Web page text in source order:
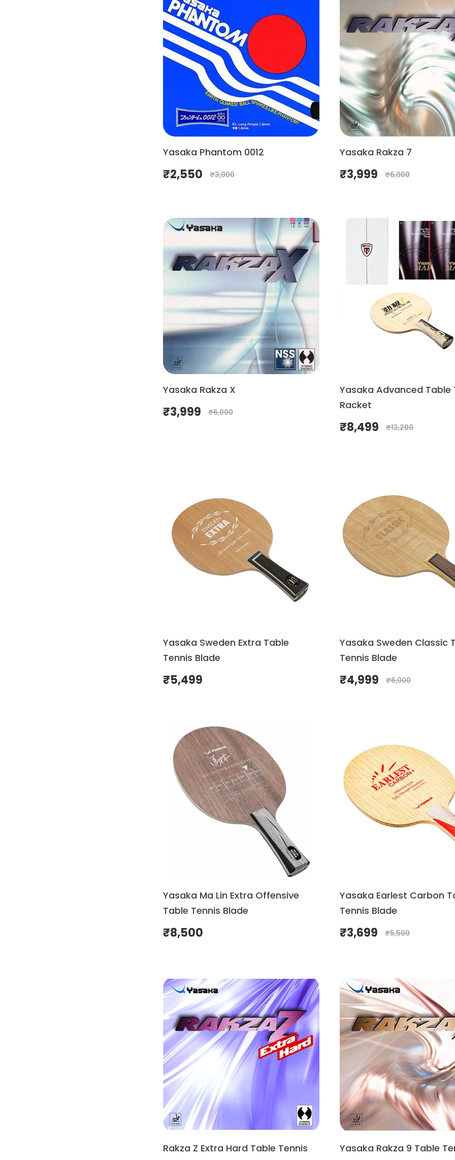
Yasaka Phantom 0012
₹2,550 ₹3,000
Yasaka Rakza 7
₹3,999 ₹6,000
Yasaka Rakza X
₹3,999 ₹6,000
Yasaka Advanced Table
Racket
₹8,499 ₹13,200
Yasaka Sweden Extra Table
Tennis Blade
₹5,499
Yasaka Sweden Classic
Tennis Blade
₹4,999 ₹6,000
Yasaka Ma Lin Extra Offensive
Table Tennis Blade
₹8,500
Yasaka Earlest Carbon
Tennis Blade
₹3,699 ₹5,500
Rakza Z Extra Hard Table Tennis
Yasaka Rakza 9 Table